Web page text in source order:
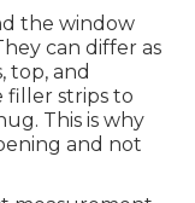
the window
can differ as
top, and
filler strips to
This is why
and not